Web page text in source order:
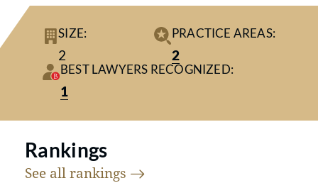
and a long list of accolades and
awards, our lawyers have earned a
reputation for skilled and aggressive
representation along with a
settings.
SIZE:
2
PRACTICE AREAS:
2
BEST LAWYERS RECOGNIZED:
1
Rankings
See all rankings